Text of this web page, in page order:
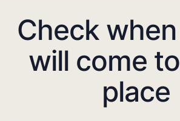
Check when
will come
place